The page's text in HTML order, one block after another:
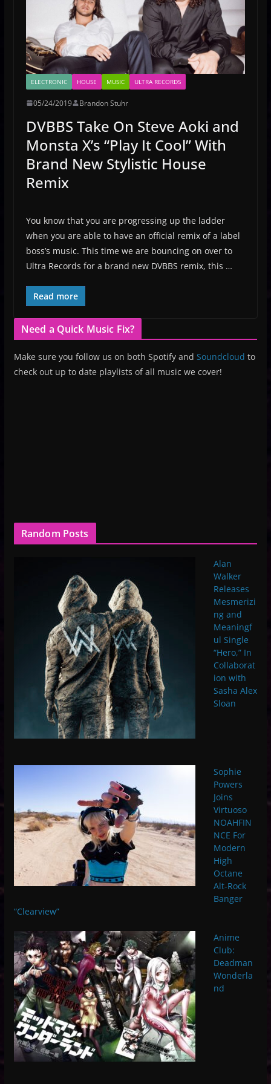
ELECTRONIC HOUSE MUSIC ULTRA RECORDS
05/24/2019 Brandon Stuhr
DVBBS Take On Steve Aoki and
Monsta X’s “Play It Cool” With
Brand New Stylistic House
Remix
You know that you are progressing up the ladder
when you are able to have an official remix of a label
boss’s music. This time we are bouncing on over to
Ultra Records for a brand new DVBBS remix, this …
Read more
Need a Quick Music Fix?
Make sure you follow us on both Spotify and Soundcloud to
check out up to date playlists of all music we cover!
Random Posts
Alan
Walker
Releases
Mesmerizi
ng and
Meaningf
ul Single
“Hero,” In
Collaborat
ion with
Sasha Alex
Sloan
Sophie
Powers
Joins
Virtuoso
NOAHFIN
NCE For
Modern
High
Octane
Alt-Rock
Banger
“Clearview”
Anime
Club:
Deadman
Wonderla
nd